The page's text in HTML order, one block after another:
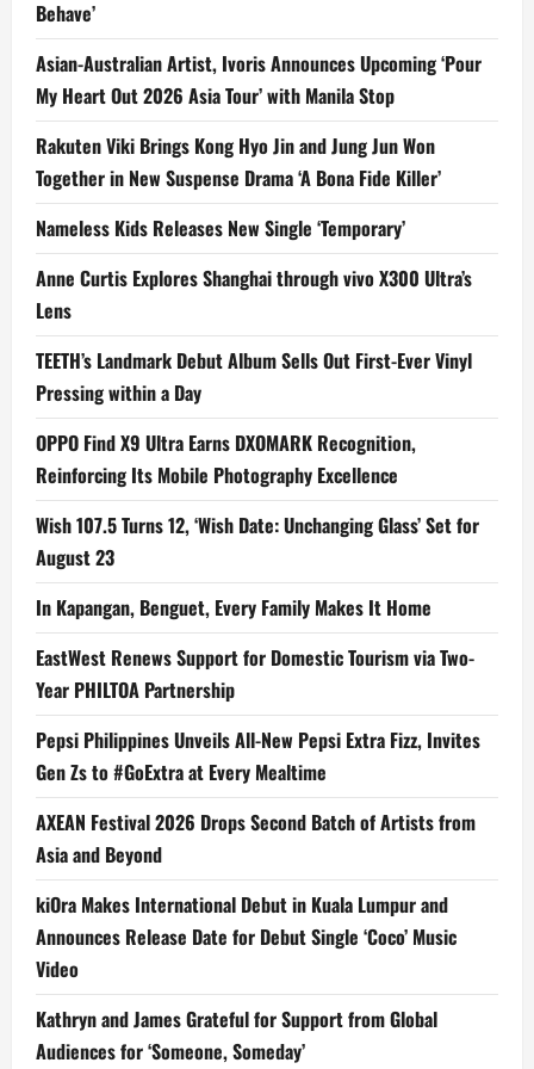
Behave’
Asian-Australian Artist, Ivoris Announces Upcoming ‘Pour
My Heart Out 2026 Asia Tour’ with Manila Stop
Rakuten Viki Brings Kong Hyo Jin and Jung Jun Won
Together in New Suspense Drama ‘A Bona Fide Killer’
Nameless Kids Releases New Single ‘Temporary’
Anne Curtis Explores Shanghai through vivo X300 Ultra’s
Lens
TEETH’s Landmark Debut Album Sells Out First-Ever Vinyl
Pressing within a Day
OPPO Find X9 Ultra Earns DXOMARK Recognition,
Reinforcing Its Mobile Photography Excellence
Wish 107.5 Turns 12, ‘Wish Date: Unchanging Glass’ Set for
August 23
In Kapangan, Benguet, Every Family Makes It Home
EastWest Renews Support for Domestic Tourism via Two-
Year PHILTOA Partnership
Pepsi Philippines Unveils All-New Pepsi Extra Fizz, Invites
Gen Zs to #GoExtra at Every Mealtime
AXEAN Festival 2026 Drops Second Batch of Artists from
Asia and Beyond
kiOra Makes International Debut in Kuala Lumpur and
Announces Release Date for Debut Single ‘Coco’ Music
Video
Kathryn and James Grateful for Support from Global
Audiences for ‘Someone, Someday’